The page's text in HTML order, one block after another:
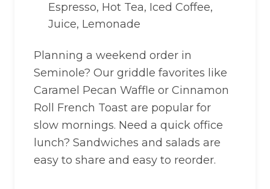
Espresso, Hot Tea, Iced Coffee,
Juice, Lemonade
Planning a weekend order in
Seminole? Our griddle favorites like
Caramel Pecan Waffle or Cinnamon
Roll French Toast are popular for
slow mornings. Need a quick office
lunch? Sandwiches and salads are
easy to share and easy to reorder.